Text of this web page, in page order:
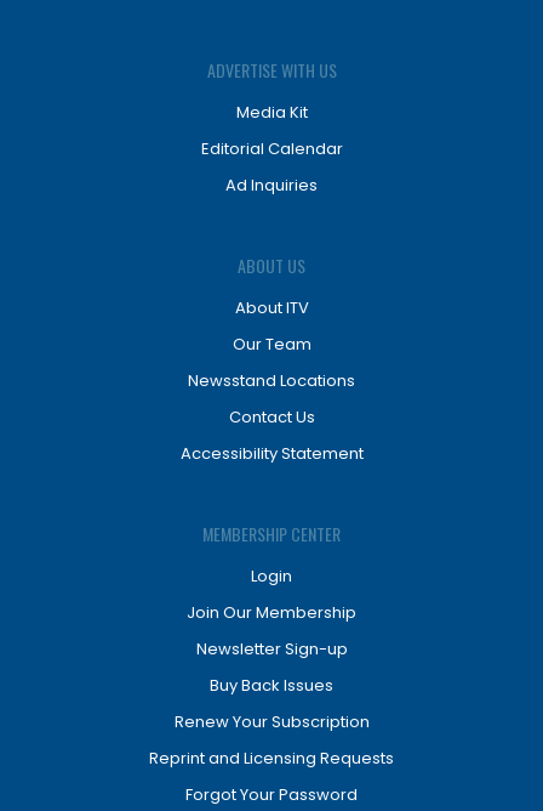
ADVERTISE WITH US
Media Kit
Editorial Calendar
Ad Inquiries
ABOUT US
About ITV
Our Team
Newsstand Locations
Contact Us
Accessibility Statement
MEMBERSHIP CENTER
Login
Join Our Membership
Newsletter Sign-up
Buy Back Issues
Renew Your Subscription
Reprint and Licensing Requests
Forgot Your Password